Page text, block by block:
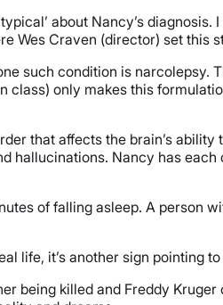
about Nancy’s diagnosis.
Wes Craven (director) set this
such condition is narcolepsy.
class) only makes this
that affects the brain’s
hallucinations. Nancy has each
of falling asleep. A person
life, it’s another sign pointing
being killed and Freddy